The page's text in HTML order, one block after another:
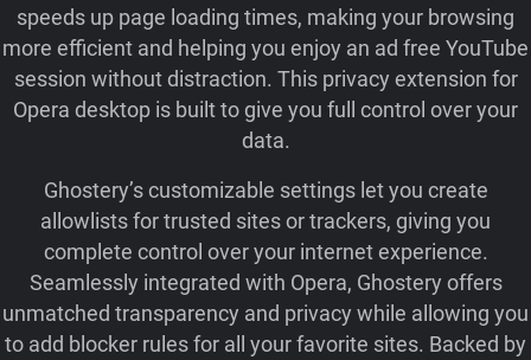
speeds up page loading times, making your browsing
more efficient and helping you enjoy an ad free YouTube
session without distraction. This privacy extension for
Opera desktop is built to give you full control over your
data.
Ghostery’s customizable settings let you create
allowlists for trusted sites or trackers, giving you
complete control over your internet experience.
Seamlessly integrated with Opera, Ghostery offers
unmatched transparency and privacy while allowing you
to add blocker rules for all your favorite sites. Backed by